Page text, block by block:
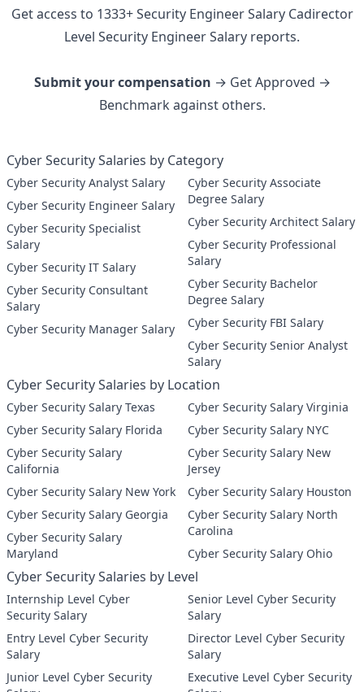
Get access to 1333+ Security Engineer Salary Cadirector
Level Security EngineerSalary reports.
Submit your compensation → Get Approved →
Benchmark against others.
Cyber Security Salaries by Category
Cyber Security Analyst Salary
Cyber Security Engineer Salary
Cyber Security Specialist
Salary
Cyber Security IT Salary
Cyber Security Consultant
Salary
Cyber Security Manager Salary
Cyber Security Associate
Degree Salary
Cyber Security Architect Salary
Cyber Security Professional
Salary
Cyber Security Bachelor
Degree Salary
Cyber Security FBI Salary
Cyber Security Senior Analyst
Salary
Cyber Security Salaries by Location
Cyber Security Salary Texas
Cyber Security Salary Florida
Cyber Security Salary
California
Cyber Security Salary New York
Cyber Security Salary Georgia
Cyber Security Salary
Maryland
Cyber Security Salary Virginia
Cyber Security Salary NYC
Cyber Security Salary New
Jersey
Cyber Security Salary Houston
Cyber Security Salary North
Carolina
Cyber Security Salary Ohio
Cyber Security Salaries by Level
Internship Level Cyber
Security Salary
Entry Level Cyber Security
Salary
Junior Level Cyber Security
Senior Level Cyber Security
Salary
Director Level Cyber Security
Salary
Executive Level Cyber Security